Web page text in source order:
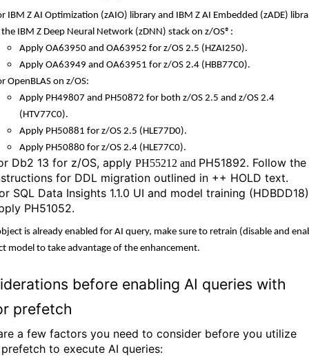
IBM Z AI Optimization (zAIO) library and IBM Z AI Embedded (zADE)
IBM Z Deep Neural Network (zDNN) stack on z/OS® :
Apply OA63950 and OA63952 for z/OS 2.5 (HZAI250).
Apply OA63949 and OA63951 for z/OS 2.4 (HBB77C0).
OpenBLAS on z/OS:
Apply PH49807 and PH50872 for both z/OS 2.5 and z/OS 2.4
(HTV77C0).
Apply PH50881 for z/OS 2.5 (HLE77D0).
Apply PH50880 for z/OS 2.4 (HLE77C0).
Db2 13 for z/OS, apply PH55212 and PH51892. Follow the
for DDL migration outlined in ++ HOLD text.
SQL Data Insights 1.1.0 UI and model training (HDBDD18
PH51052.
is already enabled for AI query, make sure to retrain (disable and
model to take advantage of the enhancement.
before enabling AI queries with
prefetch
a few factors you need to consider before you utilize
to execute AI queries: